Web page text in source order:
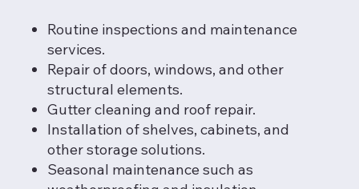
Routine inspections and maintenance
services.
Repair of doors, windows, and other
structural elements.
Gutter cleaning and roof repair.
Installation of shelves, cabinets, and
other storage solutions.
Seasonal maintenance such as